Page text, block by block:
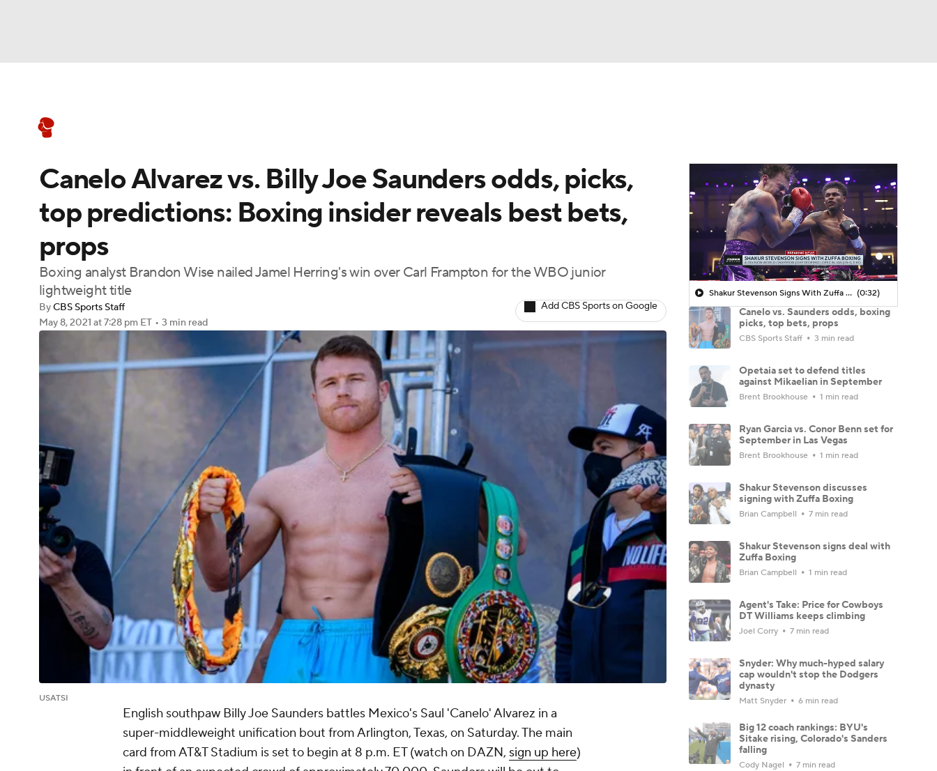
NHL Champions League WWE NASCAR
Motor Sports NWSL Tennis BIG3 Olympics
Podcasts Prediction Shop PBR MLV
3ICE
Canelo Alvarez vs. Billy Joe Saunders odds, picks,
top predictions: Boxing insider reveals best bets,
props
Boxing analyst Brandon Wise nailed Jamel Herring's win over Carl Frampton for the WBO junior
lightweight title
ByCBS Sports Staff
May 8, 2021 at 7:28 pm ET • 3 min read
Add CBS Sports on Google
USATSI
English southpaw Billy Joe Saunders battles Mexico's Saul 'Canelo' Alvarez in a
super-middleweight unification bout from Arlington, Texas, on Saturday. The main
card from AT&T Stadium is set to begin at 8 p.m. ET (watch on DAZN, sign up here)
Shakur Stevenson Signs With Zuffa Boxing (0:32)
Canelo vs. Saunders odds, boxing
picks, top bets, props
CBS Sports Staff 3 min read
Opetaia set to defend titles
against Mikaelian in September
Brent Brookhouse 1 min read
Ryan Garcia vs. Conor Benn set for
September in Las Vegas
Brent Brookhouse 1 min read
Shakur Stevenson discusses
signing with Zuffa Boxing
Brian Campbell 7 min read
Shakur Stevenson signs deal with
Zuffa Boxing
Brian Campbell 1 min read
Agent's Take: Price for Cowboys
DT Williams keeps climbing
Joel Corry 7 min read
Snyder: Why much-hyped salary
cap wouldn't stop the Dodgers
dynasty
Matt Snyder 6 min read
Big 12 coach rankings: BYU's
Sitake rising, Colorado's Sanders
falling
Cody Nagel 7 min read